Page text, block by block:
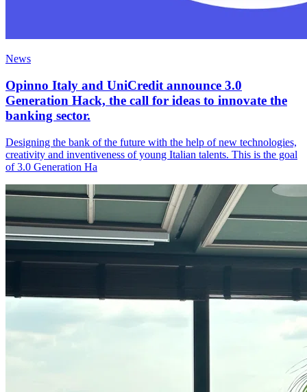
News
Opinno Italy and UniCredit announce 3.0
Generation Hack, the call for ideas to innovate the
banking sector.
Designing the bank of the future with the help of new technologies,
creativity and inventiveness of young Italian talents. This is the goal
of 3.0 Generation Ha